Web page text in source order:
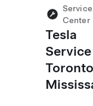
Service
Center
Tesla
Service